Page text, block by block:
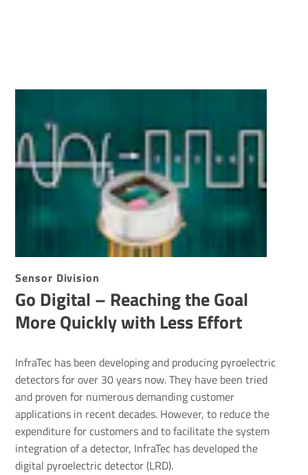
Sensor Division
Go Digital – Reaching the Goal
More Quickly with Less Effort
InfraTec has been developing and producing pyroelectric
detectors for over 30 years now. They have been tried
and proven for numerous demanding customer
applications in recent decades. However, to reduce the
expenditure for customers and to facilitate the system
integration of a detector, InfraTec has developed the
digital pyroelectric detector (LRD).